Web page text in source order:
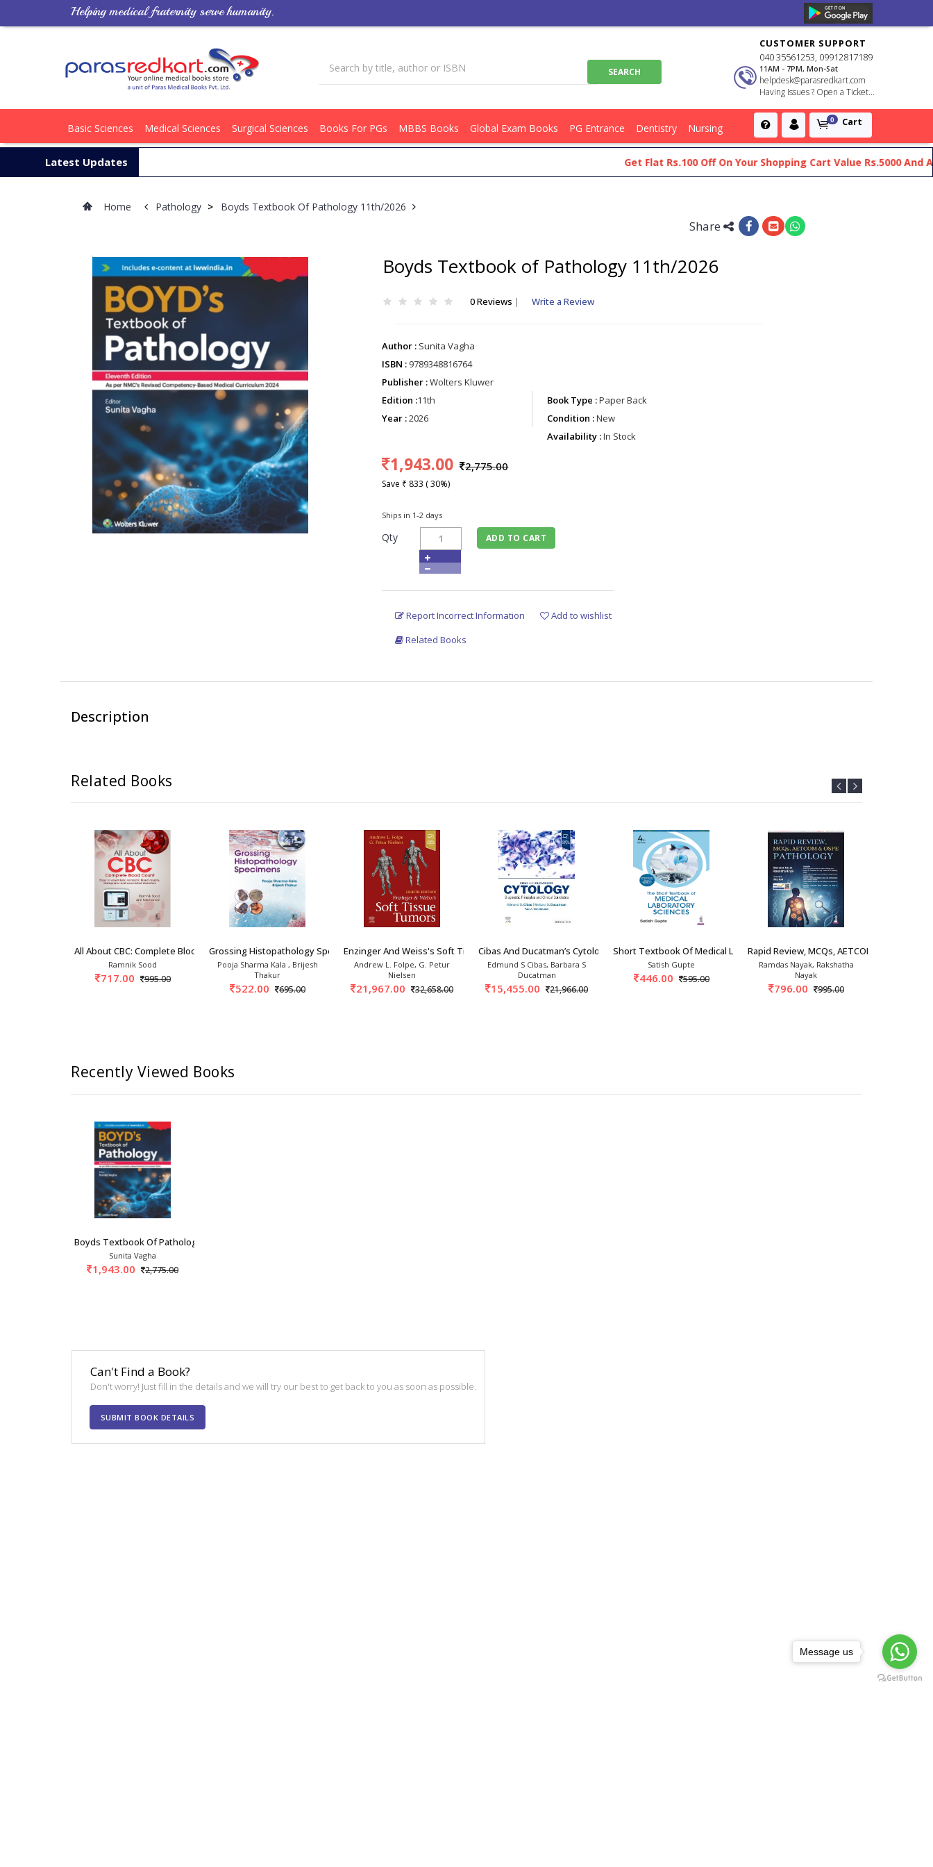
Helping medical fraternity serve humanity.
CUSTOMER SUPPORT
040 35561253, 09912817189
11AM - 7PM, Mon-Sat
helpdesk@parasredkart.com
Having Issues ? Open a Ticket...
0 Cart
Basic Sciences Medical Sciences Surgical Sciences Books For PGs MBBS Books Global Exam Books PG Entrance Dentistry Nursing
Latest Updates Get Flat Rs.100 Off On Your Shopping Cart Value Rs.5000 And
Home Pathology > Boyds Textbook Of Pathology 11th/2026
Share
Boyds Textbook of Pathology 11th/2026
0 Reviews | Write a Review
Author : Sunita Vagha
ISBN : 9789348816764
Publisher :Wolters Kluwer
Edition :11th
Year :2026
Book Type :Paper Back
Condition :New
Availability :In Stock
1,943.00 2,775.00
Save ₹ 833 ( 30%)
Ships in 1-2 days
Qty ADD TO CART
Report Incorrect Information
Add to wishlist
Related Books
Description
Related Books
All About CBC: Complete Blood Count 1st/2027
Ramnik Sood
717.00 995.00
Grossing Histopathology Specimens 1st/2027
Pooja Sharma Kala , Brijesh
Thakur
522.00 695.00
Enzinger And Weiss's Soft Tissue Tumors 8th/2
Andrew L. Folpe, G. Petur
Nielsen
21,967.00 32,658.00
Cibas And Ducatman’s Cytology 6th/2026
Edmund S Cibas, Barbara S
Ducatman
15,455.00 21,966.00
Short Textbook Of Medical Laboratory Sciences
Satish Gupte
446.00 595.00
Rapid Review, MCQs, AETCOM & OSPE
Ramdas Nayak, Rakshatha
Nayak
796.00 995.00
Recently Viewed Books
Boyds Textbook Of Pathology 11th/2026
Sunita Vagha
1,943.00 2,775.00
Can't Find a Book?
Don't worry! Just fill in the details and we will try our best to get back to you as soon as possible.
SUBMIT BOOK DETAILS
Message us